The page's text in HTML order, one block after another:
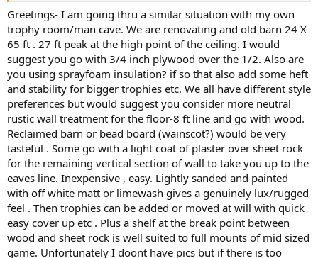
siding that looks like wood (looks great so far). They should be
finished with it this coming week.
3. Immediate need...the electrician is running power to future lights.
He'll be here this week to finish. From everything I've read, people
are saying to have a row of spotlights about 3 feet from the walls
for spotlighting and another row about 5 feet out for fill/wash.
Here's my problem; if a shoulder mount is at the 14 foot high mark,
and my rafters are on 24 inch centers, I can put the lights at 2, 4, 6, 8,
etc... feet from the wall. And if you account for ceiling slope plus the
metal rafters, a light at 4 feet out would be about 21 feet high. At 2
or 4 feet out, it's just shining the top of the head (of the mount). I
just moved a ladder/lift around...and I'm thinking I need to move
spotlights out to 8 feet away from the wall with wash lights on a
track at 10 feet out. But at that distance, do I end up with too much
light washing the entire wall? Does this make sense?
Thanks again!
Greetings- I am going thru a similar situation with my own
trophy room/man cave. We are renovating and old barn 24 X
65 ft . 27 ft peak at the high point of the ceiling. I would
suggest you go with 3/4 inch plywood over the 1/2. Also are
you using sprayfoam insulation? if so that also add some heft
and stability for bigger trophies etc. We all have different style
preferences but would suggest you consider more neutral
rustic wall treatment for the floor-8 ft line and go with wood.
Reclaimed barn or bead board (wainscot?) would be very
tasteful . Some go with a light coat of plaster over sheet rock
for the remaining vertical section of wall to take you up to the
eaves line. Inexpensive , easy. Lightly sanded and painted
with off white matt or limewash gives a genuinely lux/rugged
feel . Then trophies can be added or moved at will with quick
easy cover up etc . Plus a shelf at the break point between
wood and sheet rock is well suited to full mounts of mid sized
game. Unfortunately I doont have pics but if there is too